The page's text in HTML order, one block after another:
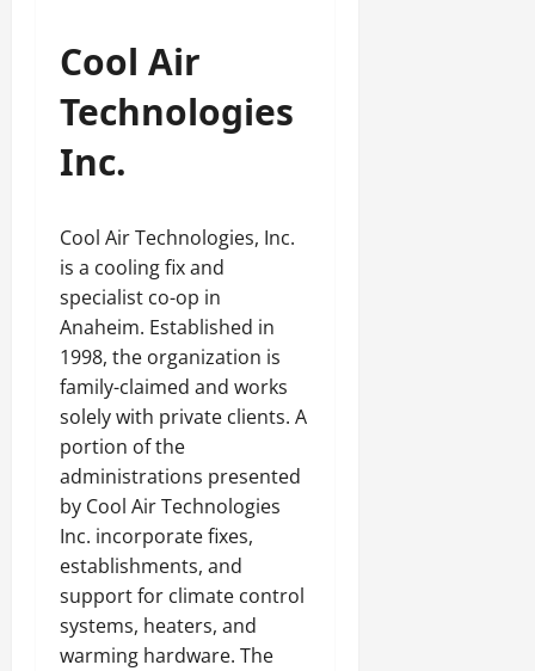
Cool Air
Technologies
Inc.
Cool Air Technologies, Inc.
is a cooling fix and
specialist co-op in
Anaheim. Established in
1998, the organization is
family-claimed and works
solely with private clients. A
portion of the
administrations presented
by Cool Air Technologies
Inc. incorporate fixes,
establishments, and
support for climate control
systems, heaters, and
warming hardware. The